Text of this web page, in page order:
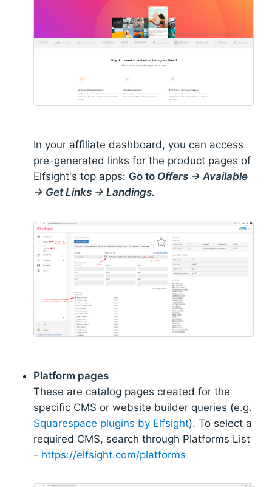
In your affiliate dashboard, you can access
pre-generated links for the product pages of
Elfsight's top apps: Go to Offers → Available
→ Get Links → Landings.
Platform pages
These are catalog pages created for the
specific CMS or website builder queries (e.g.
Squarespace plugins by Elfsight). To select a
required CMS, search through Platforms List
- https://elfsight.com/platforms